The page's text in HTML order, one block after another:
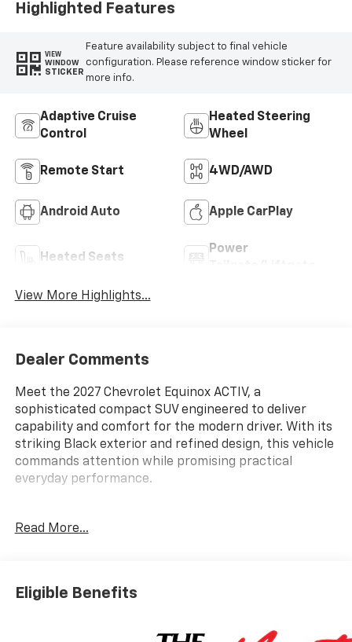
Highlighted Features
VIEW
WINDOW
STICKER
Feature availability subject to final vehicle
configuration. Please reference window sticker for
more info.
Adaptive Cruise
Control
Heated Steering
Wheel
Remote Start 4WD/AWD
Android Auto Apple CarPlay
Heated Seats
Power
View More Highlights...
Dealer Comments
Meet the 2027 Chevrolet Equinox ACTIV, a
sophisticated compact SUV engineered to deliver
capability and comfort for the modern driver. With its
striking Black exterior and refined design, this vehicle
commands attention while promising practical
everyday performance.
- Chevrolet Infotainment 3 Plus with 11.3 Advanced
- Power Dual Glass Panoramic Sliding Sunroof
Read More...
Eligible Benefits